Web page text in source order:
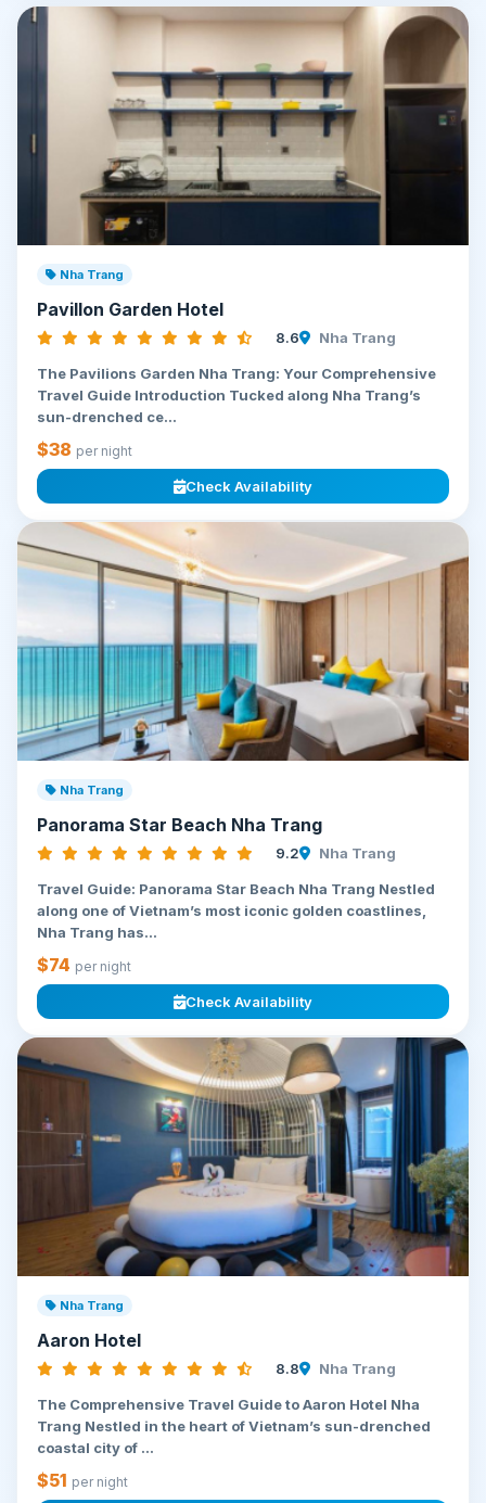
Nha Trang
Pavillon Garden Hotel
8.6 Nha Trang
The Pavilions Garden Nha Trang: Your Comprehensive
Travel Guide Introduction Tucked along Nha Trang’s
sun-drenched ce...
$38 per night
Check Availability
Nha Trang
Panorama Star Beach Nha Trang
9.2 Nha Trang
Travel Guide: Panorama Star Beach Nha Trang Nestled
along one of Vietnam’s most iconic golden coastlines,
Nha Trang has...
$74 per night
Check Availability
Nha Trang
Aaron Hotel
8.8 Nha Trang
The Comprehensive Travel Guide to Aaron Hotel Nha
Trang Nestled in the heart of Vietnam’s sun-drenched
coastal city of ...
$51 per night